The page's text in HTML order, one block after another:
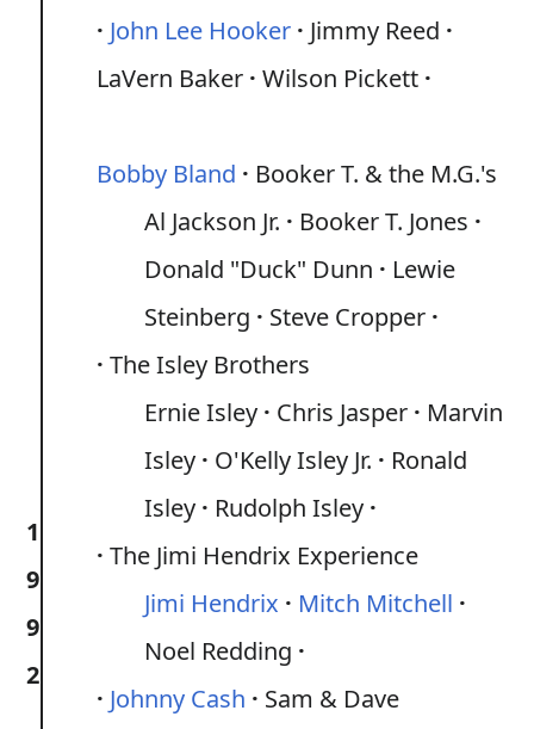
John Lee Hooker
Jimmy Reed
LaVern Baker Wilson Pickett
1
9
9
2
Bobby Bland
Booker T. & the M.G.'s
Al Jackson Jr.
Booker T. Jones
Donald "Duck" Dunn
Lewie
Steinberg
Steve Cropper
The Isley Brothers
Ernie Isley
Chris Jasper
Marvin
Isley
O'Kelly Isley Jr.
Ronald
Isley
Rudolph Isley
The Jimi Hendrix Experience
Jimi Hendrix
Mitch Mitchell
Noel Redding
Johnny Cash
Sam & Dave